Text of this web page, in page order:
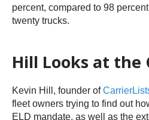
percent, compared to 98
twenty trucks.
Hill Looks at the
Kevin Hill, founder of
fleet owners trying to find out
ELD mandate, as well as the